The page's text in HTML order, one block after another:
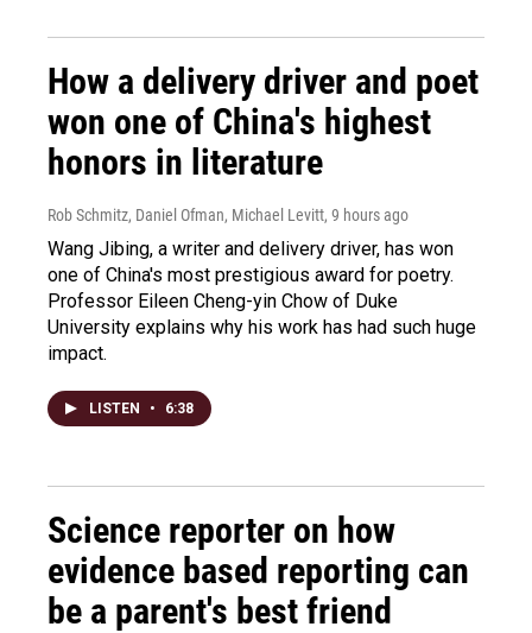
How a delivery driver and poet
won one of China's highest
honors in literature
Rob Schmitz, Daniel Ofman, Michael Levitt, 9 hours ago
Wang Jibing, a writer and delivery driver, has won
one of China's most prestigious award for poetry.
Professor Eileen Cheng-yin Chow of Duke
University explains why his work has had such huge
impact.
LISTEN • 6:38
Science reporter on how
evidence based reporting can
be a parent's best friend